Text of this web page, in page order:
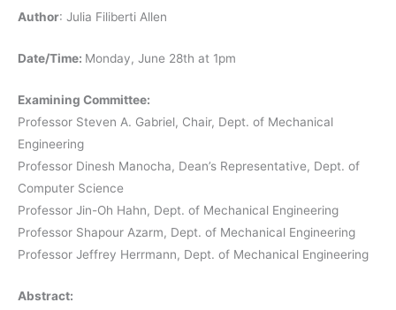
Author: Julia Filiberti Allen
Date/Time: Monday, June 28th at 1pm
Examining Committee:
Professor Steven A. Gabriel, Chair, Dept. of Mechanical
Engineering
Professor Dinesh Manocha, Dean’s Representative, Dept. of
Computer Science
Professor Jin-Oh Hahn, Dept. of Mechanical Engineering
Professor Shapour Azarm, Dept. of Mechanical Engineering
Professor Jeffrey Herrmann, Dept. of Mechanical Engineering
Abstract: